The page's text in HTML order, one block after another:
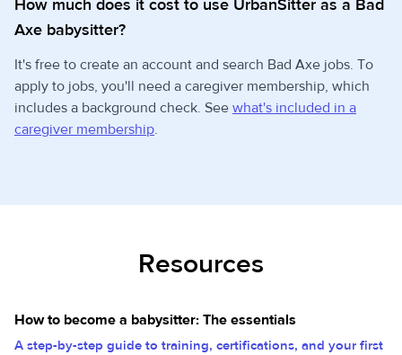
How much does it cost to use UrbanSitter as a Bad
Axe babysitter?
It's free to create an account and search Bad Axe jobs. To
apply to jobs, you'll need a caregiver membership, which
includes a background check. See what's included in a
caregiver membership.
Resources
How to become a babysitter: The essentials
A step-by-step guide to training, certifications, and your first